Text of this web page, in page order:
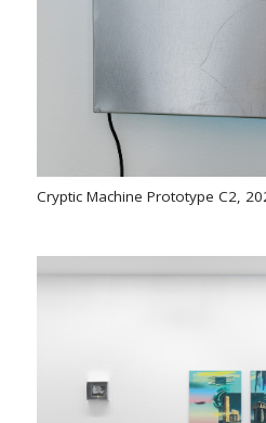
Cryptic Machine Prototype C2,